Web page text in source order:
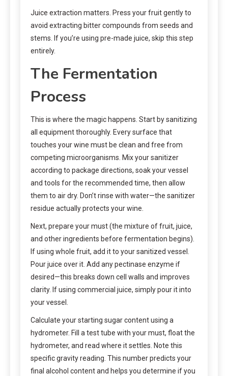
Juice extraction matters. Press your fruit gently to
avoid extracting bitter compounds from seeds and
stems. If you’re using pre-made juice, skip this step
entirely.
The Fermentation
Process
This is where the magic happens. Start by sanitizing
all equipment thoroughly. Every surface that
touches your wine must be clean and free from
competing microorganisms. Mix your sanitizer
according to package directions, soak your vessel
and tools for the recommended time, then allow
them to air dry. Don’t rinse with water—the sanitizer
residue actually protects your wine.
Next, prepare your must (the mixture of fruit, juice,
and other ingredients before fermentation begins).
If using whole fruit, add it to your sanitized vessel.
Pour juice over it. Add any pectinase enzyme if
desired—this breaks down cell walls and improves
clarity. If using commercial juice, simply pour it into
your vessel.
Calculate your starting sugar content using a
hydrometer. Fill a test tube with your must, float the
hydrometer, and read where it settles. Note this
specific gravity reading. This number predicts your
final alcohol content and helps you determine if you